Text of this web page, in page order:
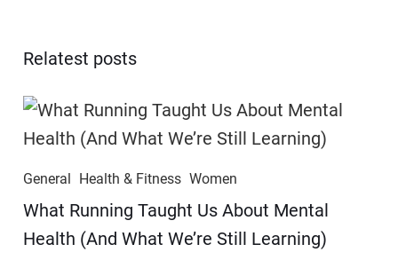
Relatest posts
General Health & Fitness Women
​​What Running Taught Us About Mental
Health (And What We’re Still Learning)